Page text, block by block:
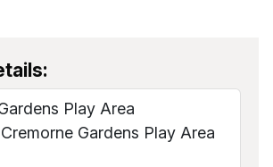
Play Area
Gardens Play Area